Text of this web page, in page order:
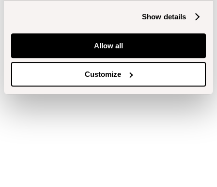
Show details
Allow all
Customize